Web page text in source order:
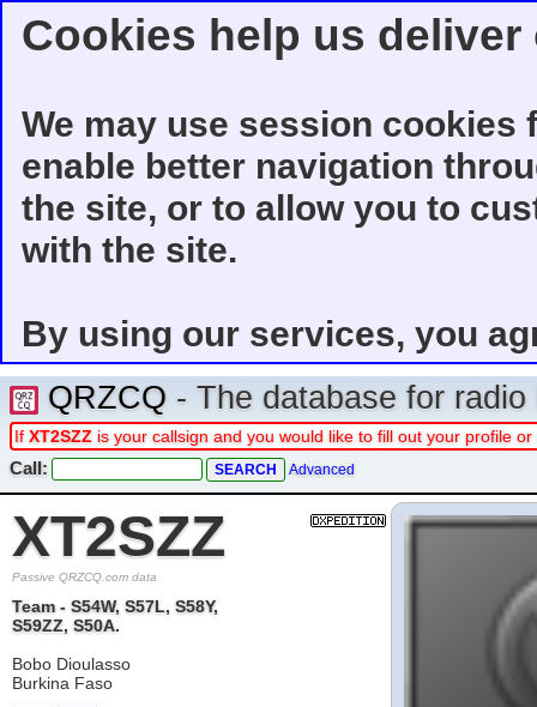
Cookies help us
We may use session
enable better navigation
the site, or to allow you to
with the site.
By using our services, you
QRZCQ - The database for
If XT2SZZ is your callsign and you would like to fill out your profile
Call: Advanced
XT2SZZ
Passive QRZCQ.com data
Team - S54W, S57L, S58Y,
S59ZZ, S50A.
Bobo Dioulasso
Burkina Faso